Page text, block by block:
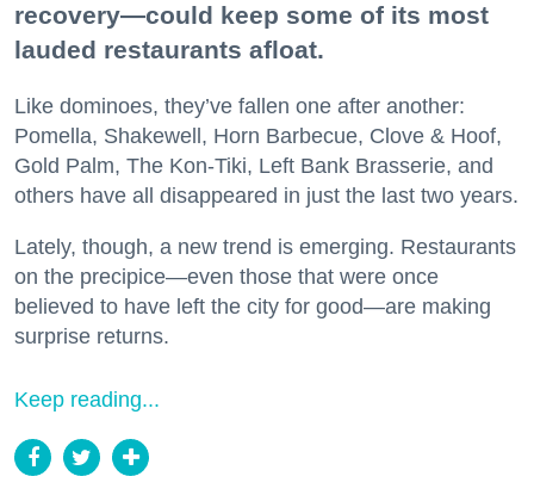
recovery—could keep some of its most
lauded restaurants afloat.
Like dominoes, they’ve fallen one after another:
Pomella, Shakewell, Horn Barbecue, Clove & Hoof,
Gold Palm, The Kon-Tiki, Left Bank Brasserie, and
others have all disappeared in just the last two years.
Lately, though, a new trend is emerging. Restaurants
on the precipice—even those that were once
believed to have left the city for good—are making
surprise returns.
Keep reading...